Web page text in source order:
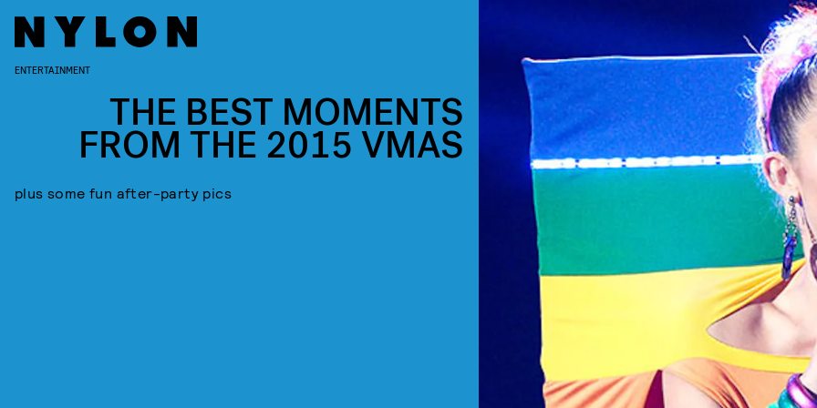
ENTERTAINMENT
THE BEST MOMENTS
FROM THE 2015 VMAS
plus some fun after-party pics